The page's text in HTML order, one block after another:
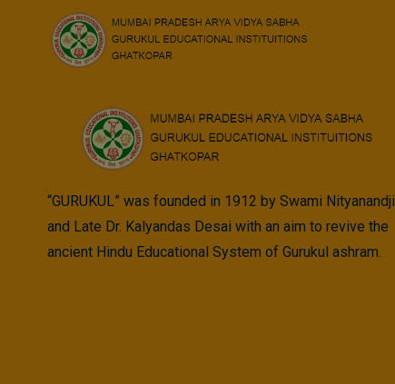
“GURUKUL” was founded in 1912 by Swami Nityanandji
and Late Dr. Kalyandas Desai with an aim to revive the
ancient Hindu Educational System of Gurukul ashram.